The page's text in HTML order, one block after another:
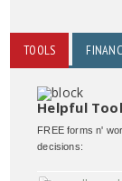
TOOLS
Helpful
FREE forms n'
decisions: